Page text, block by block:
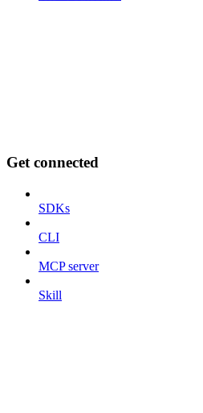
Get connected
SDKs
CLI
MCP server
Skill